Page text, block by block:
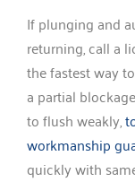
If plunging and
returning, call a
the fastest way
a partial
to flush weakly,
workmanship
quickly with